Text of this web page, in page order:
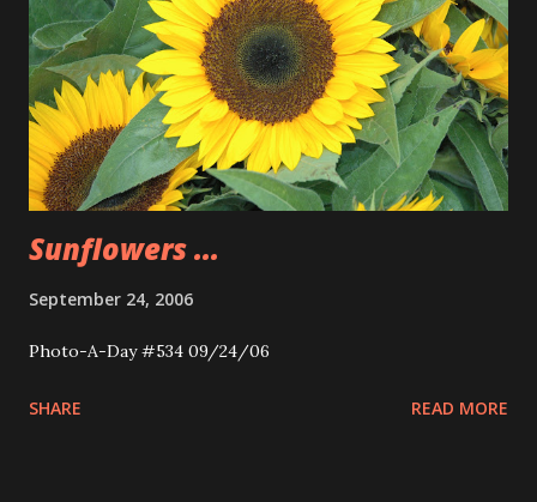
Sunflowers ...
September 24, 2006
Photo-A-Day #534 09/24/06
SHARE READ MORE